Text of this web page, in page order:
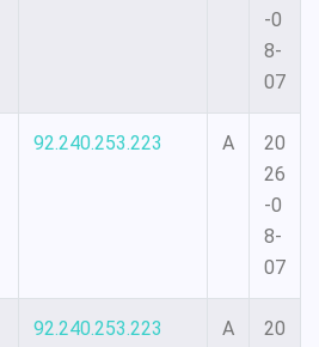
-0
8-
07
92.240.253.223 A
20
26
-0
8-
07
92.240.253.223 A
20